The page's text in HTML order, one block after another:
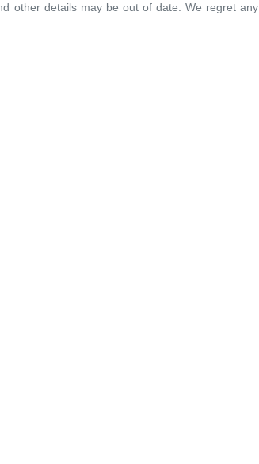
other details may be out of date. We regret any